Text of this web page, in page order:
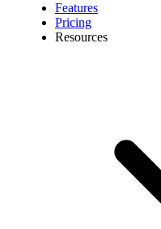
Features
Pricing
Resources